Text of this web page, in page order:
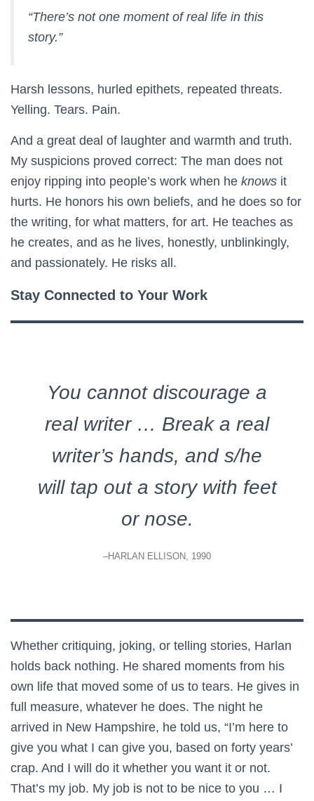
“There’s not one moment of real life in this
story.”
Harsh lessons, hurled epithets, repeated threats.
Yelling. Tears. Pain.
And a great deal of laughter and warmth and truth.
My suspicions proved correct: The man does not
enjoy ripping into people’s work when he knows it
hurts. He honors his own beliefs, and he does so for
the writing, for what matters, for art. He teaches as
he creates, and as he lives, honestly, unblinkingly,
and passionately. He risks all.
Stay Connected to Your Work
You cannot discourage a
real writer … Break a real
writer’s hands, and s/he
will tap out a story with feet
or nose.
–HARLAN ELLISON, 1990
Whether critiquing, joking, or telling stories, Harlan
holds back nothing. He shared moments from his
own life that moved some of us to tears. He gives in
full measure, whatever he does. The night he
arrived in New Hampshire, he told us, “I’m here to
give you what I can give you, based on forty years’
crap. And I will do it whether you want it or not.
That’s my job. My job is not to be nice to you … I